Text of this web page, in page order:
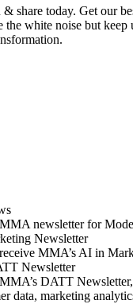
& share today. Get our
white noise but keep
newsletter for
Newsletter
MMA’s AI in
Newsletter
DATT
data, marketing